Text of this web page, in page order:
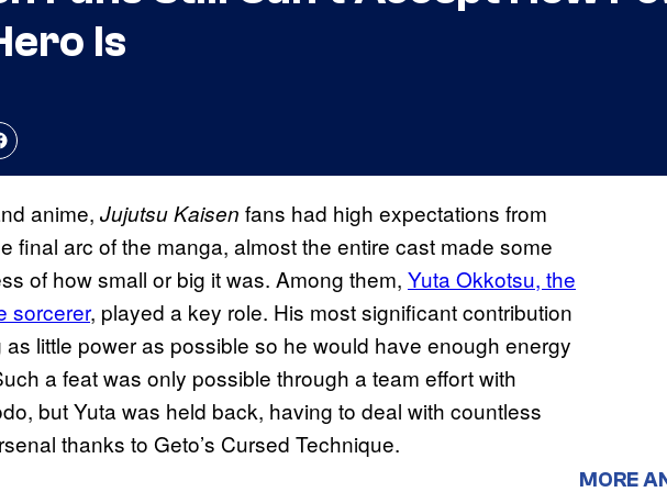
Is
anime, Jujutsu Kaisen fans had high expectations from
final arc of the manga, almost the entire cast made some
of how small or big it was. Among them, Yuta Okkotsu, the
sorcerer, played a key role. His most significant contribution
little power as possible so he would have enough energy
a feat was only possible through a team effort with
but Yuta was held back, having to deal with countless
thanks to Geto’s Cursed Technique.
MORE